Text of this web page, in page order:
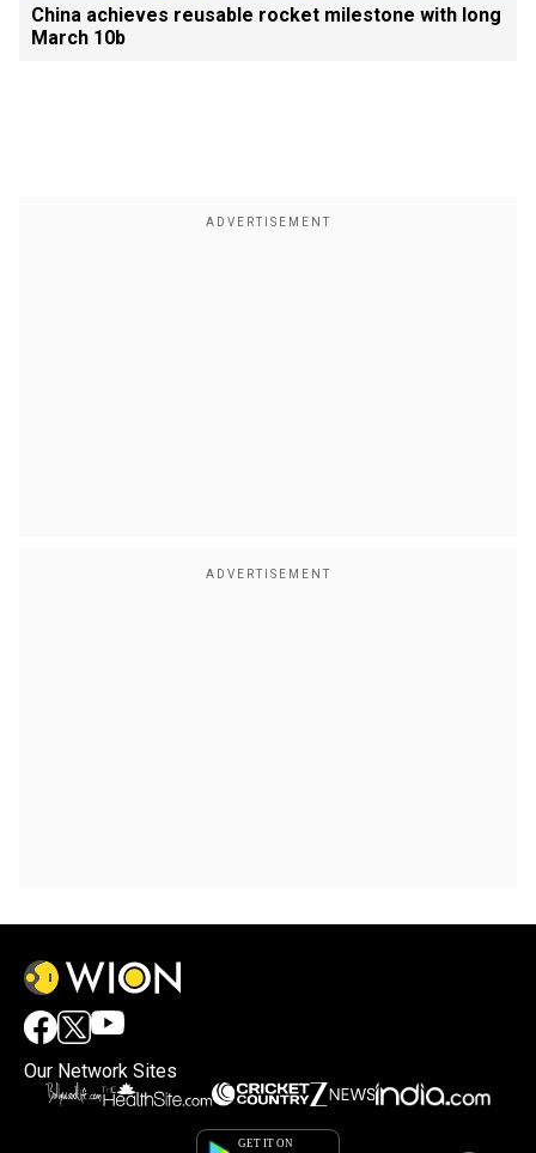
China achieves reusable rocket milestone with long
March 10b
Our Network Sites